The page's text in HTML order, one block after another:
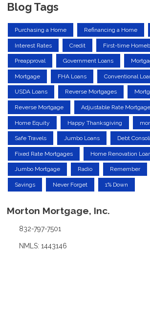
Blog Tags
Purchasing a Home Refinancing a Home
Interest Rates Credit First-time
Preapproval Government Loans
Mortgage FHA Loans Conventional
USDA Loans Reverse Mortgages
Reverse Mortgage Adjustable Rate
Home Equity Happy Thanksgiving
Safe Travels Jumbo Loans Debt
Fixed Rate Mortgages Home Renovation
Jumbo Mortgage Radio Remember
Savings Never Forget 1% Down
Morton Mortgage, Inc.
832-797-7501
NMLS: 1443146